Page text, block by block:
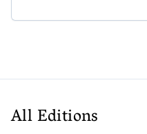
All Editions